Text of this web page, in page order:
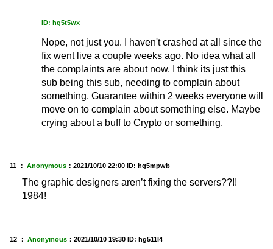
ID: hg5t5wx
Nope, not just you. I haven't crashed at all since the
fix went live a couple weeks ago. No idea what all
the complaints are about now. I think its just this
sub being this sub, needing to complain about
something. Guarantee within 2 weeks everyone will
move on to complain about something else. Maybe
crying about a buff to Crypto or something.
11 ： Anonymous ： 2021/10/10 22:00 ID: hg5mpwb
The graphic designers aren’t fixing the servers??!!
1984!
12 ： Anonymous ： 2021/10/10 19:30 ID: hg511l4